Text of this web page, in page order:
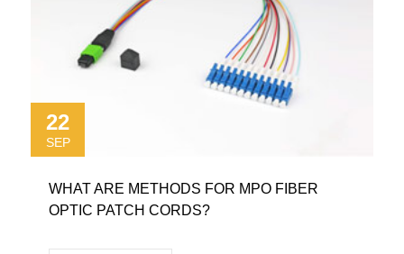
22
SEP
WHAT ARE METHODS FOR MPO FIBER
OPTIC PATCH CORDS?